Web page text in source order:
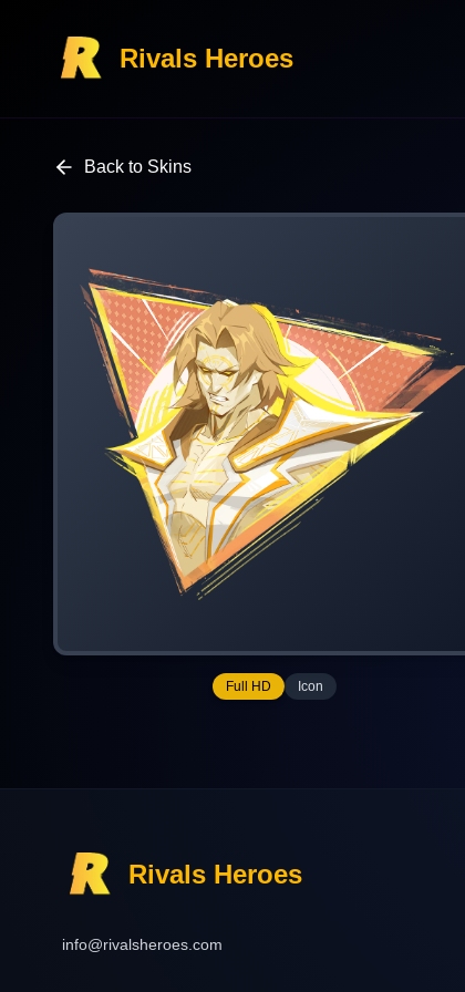
Rivals Heroes
Back to Skins
Full HD Icon
Rivals Heroes
info@rivalsheroes.com